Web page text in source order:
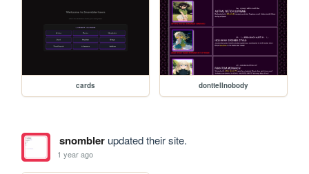
cards donttellnobody
snomblerupdated their site.
1 year ago